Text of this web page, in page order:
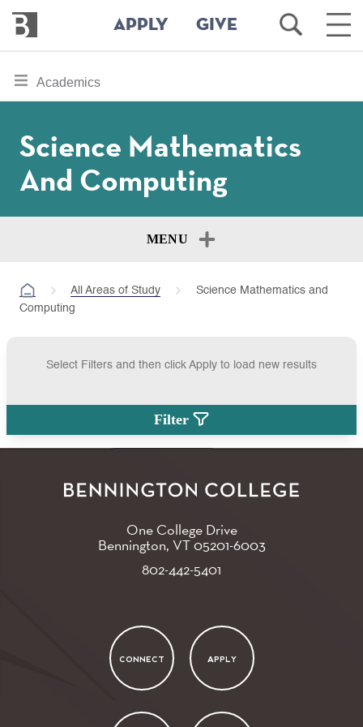
main
Bennington
College
APPLY GIVE
Open
Search
Main
toggle
section
for
Academics
Science Mathematics
And Computing
MENU
All Areas of Study
Science Mathematics and
Computing
Select Filters and then click Apply to load new results
Filter
One College Drive
Bennington, VT05201-6003
802-442-5401
CONNECT APPLY